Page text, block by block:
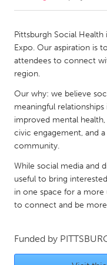
Amherstburg
Kitchener-Waterloo
South Shore
MALAYSIA
NETHERLANDS
Leiden
Pittsburgh Social
Expo. Our aspiration is
attendees to connect
region.
Our why: we believe
meaningful
improved mental
civic engagement, and
community.
While social media and
useful to bring
in one space for a
to connect and be
Funded by